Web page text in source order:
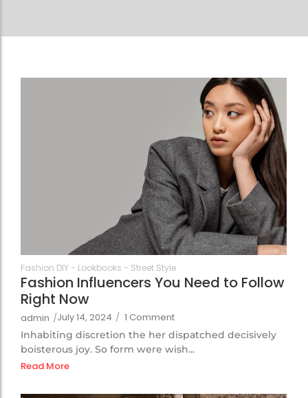
Fashion DIY - Lookbooks - Street Style
Fashion Influencers You Need to Follow
Right Now
admin /July 14, 2024 / 1 Comment
Inhabiting discretion the her dispatched decisively
boisterous joy. So form were wish...
Read More